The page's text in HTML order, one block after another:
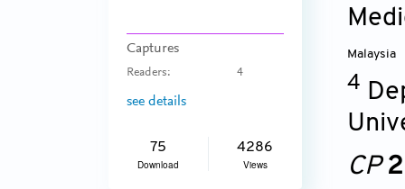
Captures
Readers: 4
see details
75
Download
4286
Views
Malaysia
4
CP